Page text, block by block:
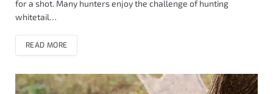
for a shot. Many hunters enjoy the challenge of hunting
whitetail…
READ MORE